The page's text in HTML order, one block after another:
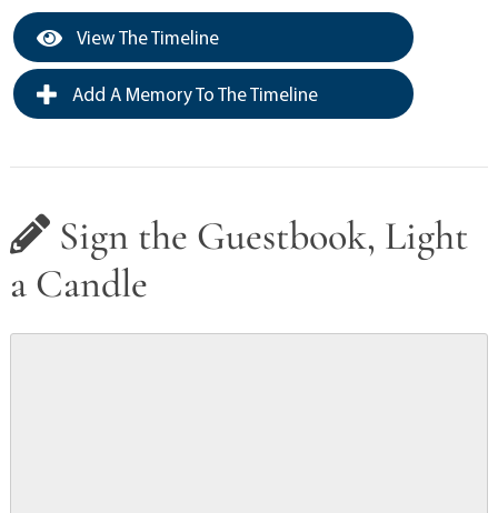
View The Timeline
Add A Memory To The Timeline
Sign the Guestbook, Light
a Candle